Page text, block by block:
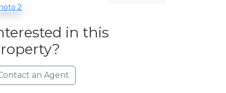
in this
an Agent